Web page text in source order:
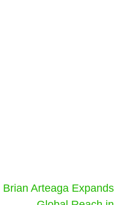
Brian Arteaga Expands